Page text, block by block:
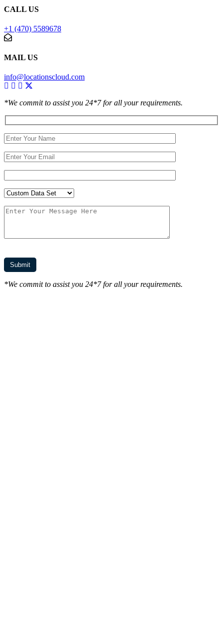
CALL US
+1 (470) 5589678
MAIL US
info@locationscloud.com
*We commit to assist you 24*7 for all your requirements.
*We commit to assist you 24*7 for all your requirements.